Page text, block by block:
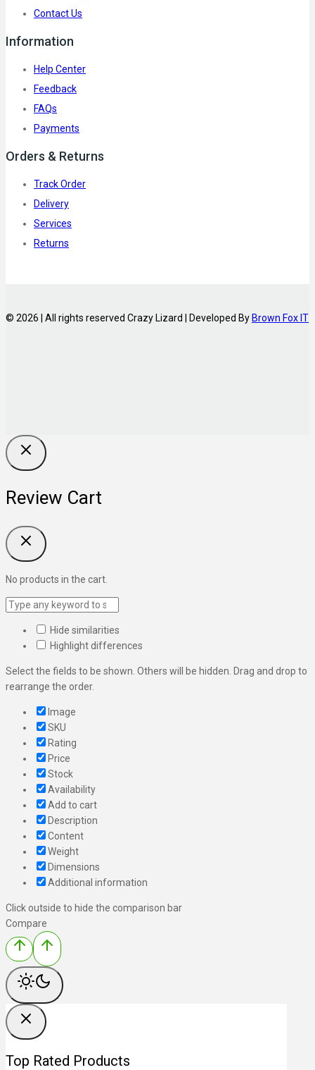
Contact Us
Information
Help Center
Feedback
FAQs
Payments
Orders & Returns
Track Order
Delivery
Services
Returns
© 2026 | All rights reserved Crazy Lizard | Developed By Brown Fox IT
Review Cart
No products in the cart.
Hide similarities
Highlight differences
Select the fields to be shown. Others will be hidden. Drag and drop to
rearrange the order.
Image
SKU
Rating
Price
Stock
Availability
Add to cart
Description
Content
Weight
Dimensions
Additional information
Click outside to hide the comparison bar
Compare
Top Rated Products